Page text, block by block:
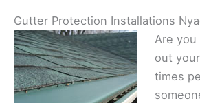
Gutter Protection Installations
Are
out
times